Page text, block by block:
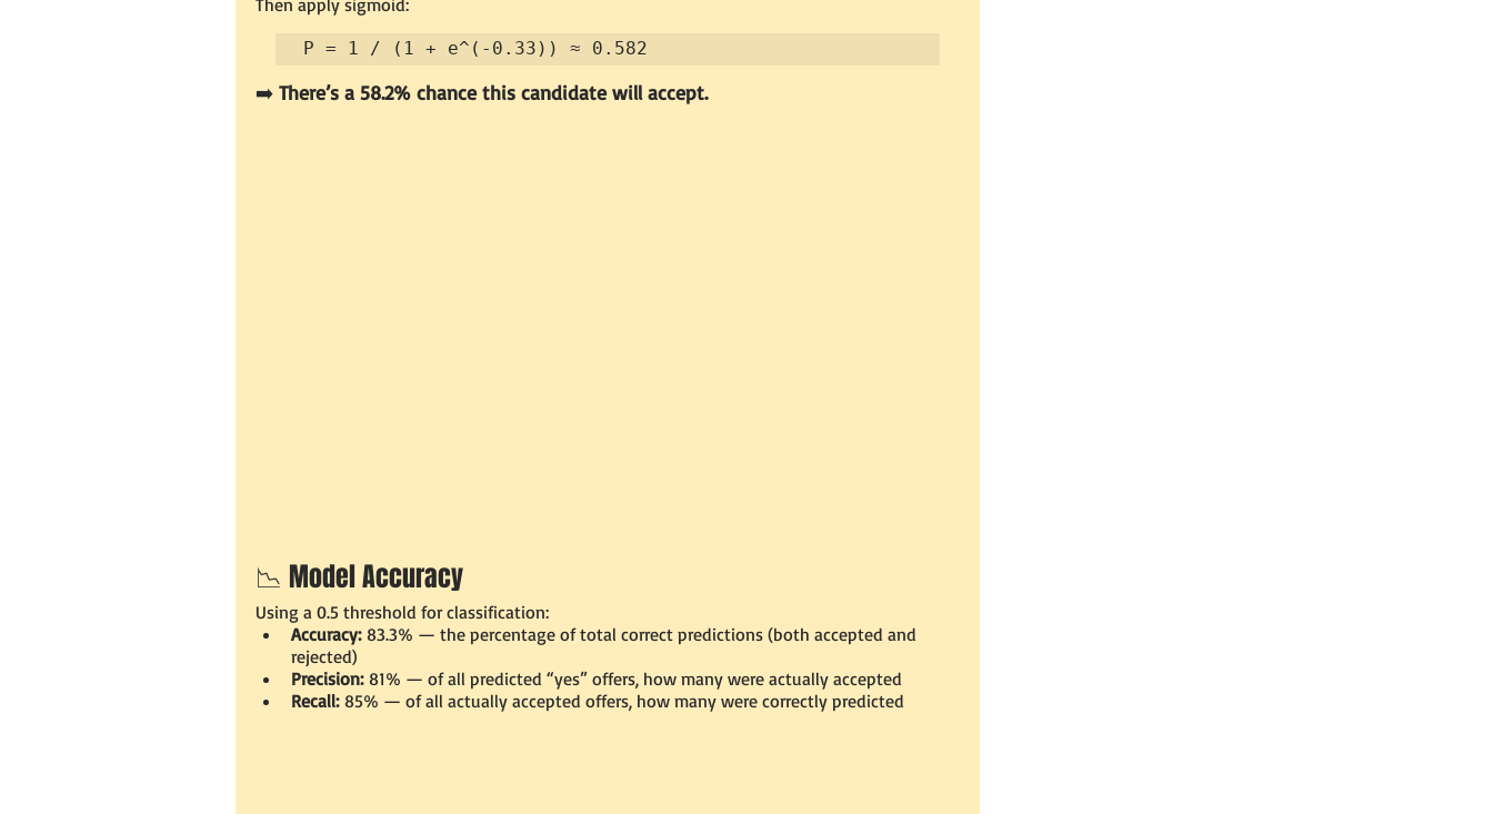
Then apply sigmoid:
P = 1 / (1 + e^(-0.33)) ≈ 0.582
➡️ There’s a 58.2% chance this candidate will accept.
📉 Model Accuracy
Using a 0.5 threshold for classification:
Accuracy: 83.3% — the percentage of total correct predictions (both accepted and
rejected)
Precision: 81% — of all predicted “yes” offers, how many were actually accepted
Recall: 85% — of all actually accepted offers, how many were correctly predicted